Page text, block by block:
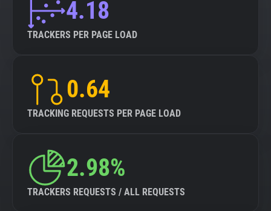
4.18
TRACKERS PER PAGE LOAD
0.64
TRACKING REQUESTS PER PAGE LOAD
2.98%
TRACKERS REQUESTS / ALL REQUESTS